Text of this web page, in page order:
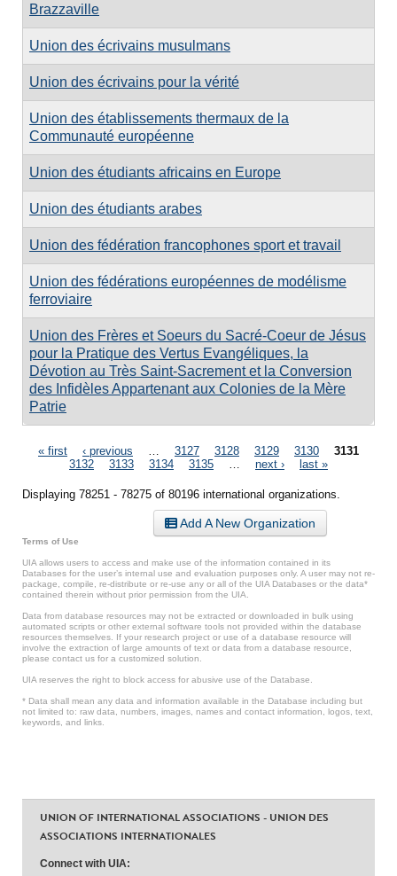
Brazzaville
Union des écrivains musulmans
Union des écrivains pour la vérité
Union des établissements thermaux de la
Communauté européenne
Union des étudiants africains en Europe
Union des étudiants arabes
Union des fédération francophones sport et travail
Union des fédérations européennes de modélisme
ferroviaire
Union des Frères et Soeurs du Sacré-Coeur de Jésus
pour la Pratique des Vertus Evangéliques, la
Dévotion au Très Saint-Sacrement et la Conversion
des Infidèles Appartenant aux Colonies de la Mère
Patrie
Pages
« first ‹ previous 3127 3128 3129 3130
3131
3132
3133 3134 3135 next › last »
Displaying 78251 - 78275 of 80196 international organizations.
Add A New Organization
Terms of Use
UIA allows users to access and make use of the information contained in its
Databases for the user’s internal use and evaluation purposes only. A user may not re-
package, compile, re-distribute or re-use any or all of the UIA Databases or the data*
contained therein without prior permission from the UIA.
Data from database resources may not be extracted or downloaded in bulk using
automated scripts or other external software tools not provided within the database
resources themselves. If your research project or use of a database resource will
involve the extraction of large amounts of text or data from a database resource,
please contact us for a customized solution.
UIA reserves the right to block access for abusive use of the Database.
* Data shall mean any data and information available in the Database including but
not limited to: raw data, numbers, images, names and contact information, logos, text,
keywords, and links.
UNION OF INTERNATIONAL ASSOCIATIONS - UNION DES
ASSOCIATIONS INTERNATIONALES
Connect with UIA: